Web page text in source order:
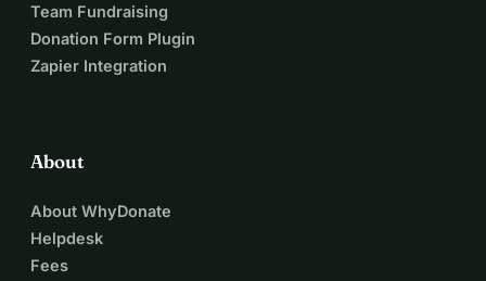
Team Fundraising
Donation Form Plugin
Zapier Integration
About
About WhyDonate
Helpdesk
Fees